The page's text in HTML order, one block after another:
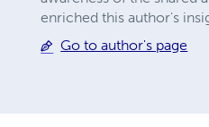
enriched this author's
Go to author's page